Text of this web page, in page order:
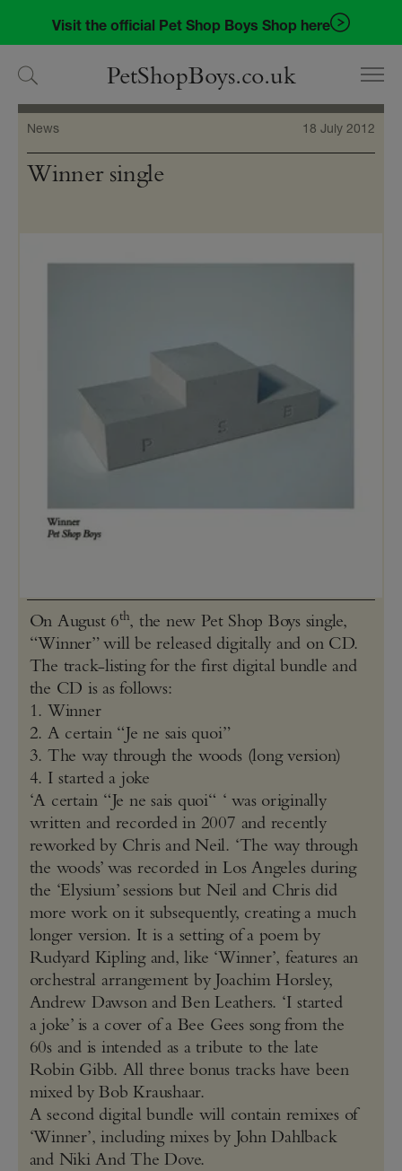
navigation
content
Visit the official Pet Shop Boys Shop here
PetShopBoys.co.uk
News 18 July 2012
Winner single
On August 6th, the new Pet Shop Boys single,
“Winner” will be released digitally and on CD.
The track-listing for the first digital bundle and
the CD is as follows:
1. Winner
2. A certain “Je ne sais quoi”
3. The way through the woods (long version)
4. I started a joke
‘A certain “Je ne sais quoi“ ‘ was originally
written and recorded in 2007 and recently
reworked by Chris and Neil. ‘The way through
the woods’ was recorded in Los Angeles during
the ‘Elysium’ sessions but Neil and Chris did
more work on it subsequently, creating a much
longer version. It is a setting of a poem by
Rudyard Kipling and, like ‘Winner’, features an
orchestral arrangement by Joachim Horsley,
Andrew Dawson and Ben Leathers. ‘I started
a joke’ is a cover of a Bee Gees song from the
60s and is intended as a tribute to the late
Robin Gibb. All three bonus tracks have been
mixed by Bob Kraushaar.
A second digital bundle will contain remixes of
‘Winner’, including mixes by John Dahlback
and Niki And The Dove.